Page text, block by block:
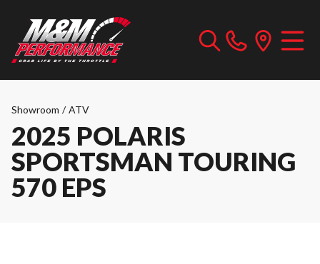
Showroom / ATV
2025 POLARIS
SPORTSMAN TOURING
570 EPS